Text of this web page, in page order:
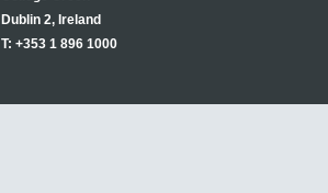
Dublin 2, Ireland
T: +353 1 896 1000